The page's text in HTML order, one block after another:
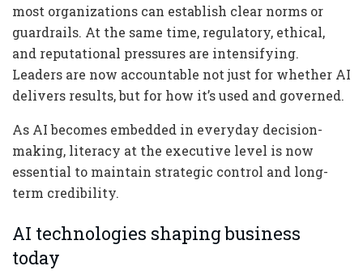
most organizations can establish clear norms or
guardrails. At the same time, regulatory, ethical,
and reputational pressures are intensifying.
Leaders are now accountable not just for whether AI
delivers results, but for how it’s used and governed.
As AI becomes embedded in everyday decision-
making, literacy at the executive level is now
essential to maintain strategic control and long-
term credibility.
AI technologies shaping business
today